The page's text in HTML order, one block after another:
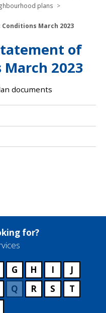
plans
March 2023
of
2023
documents
for?
G H I
J
Q R S
T